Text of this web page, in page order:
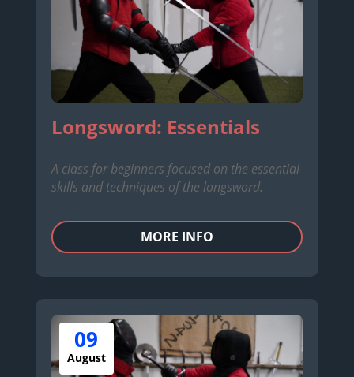
Longsword: Essentials
A class for beginners focused on the essential
skills and techniques of the longsword.
MORE INFO
09
August